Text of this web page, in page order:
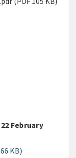
February
KB)